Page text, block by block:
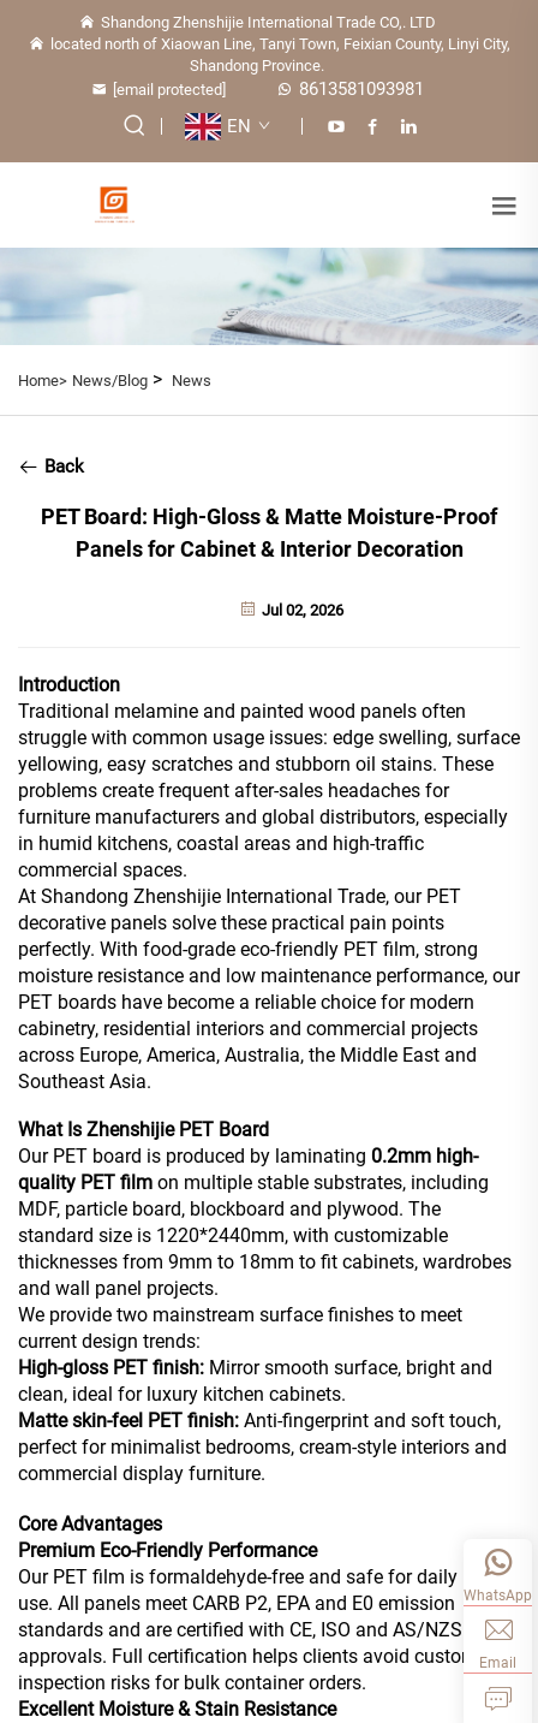
Shandong Zhenshijie International Trade CO,. LTD
located north of Xiaowan Line, Tanyi Town, Feixian County, Linyi City,
Shandong Province.
[email protected]
8613581093981
EN
Home> News/Blog > News
Back
PET Board: High-Gloss & Matte Moisture-Proof
Panels for Cabinet & Interior Decoration
Jul 02, 2026
Introduction
Traditional melamine and painted wood panels often
struggle with common usage issues: edge swelling, surface
yellowing, easy scratches and stubborn oil stains. These
problems create frequent after-sales headaches for
furniture manufacturers and global distributors, especially
in humid kitchens, coastal areas and high-traffic
commercial spaces.
At Shandong Zhenshijie International Trade, our PET
decorative panels solve these practical pain points
perfectly. With food-grade eco-friendly PET film, strong
moisture resistance and low maintenance performance, our
PET boards have become a reliable choice for modern
cabinetry, residential interiors and commercial projects
across Europe, America, Australia, the Middle East and
Southeast Asia.
What Is Zhenshijie PET Board
Our PET board is produced by laminating 0.2mm high-
quality PET film on multiple stable substrates, including
MDF, particle board, blockboard and plywood. The
standard size is 1220*2440mm, with customizable
thicknesses from 9mm to 18mm to fit cabinets, wardrobes
and wall panel projects.
We provide two mainstream surface finishes to meet
current design trends:
High-gloss PET finish: Mirror smooth surface, bright and
clean, ideal for luxury kitchen cabinets.
Matte skin-feel PET finish: Anti-fingerprint and soft touch,
perfect for minimalist bedrooms, cream-style interiors and
commercial display furniture.
Core Advantages
Premium Eco-Friendly Performance
Our PET film is formaldehyde-free and safe for daily indoor
use. All panels meet CARB P2, EPA and E0 emission
standards and are certified with CE, ISO and AS/NZS
approvals. Full certification helps clients avoid customs
inspection risks for bulk container orders.
Excellent Moisture & Stain Resistance
WhatsApp
Email